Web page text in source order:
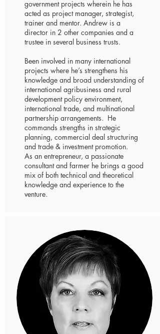
government projects wherein he has
acted as project manager, strategist,
trainer and mentor. Andrew is a
director in 2 other companies and a
trustee in several business trusts.
Been involved in many international
projects where he’s strengthens his
knowledge and broad understanding of
international agribusiness and rural
development policy environment,
international trade, and multinational
partnership arrangements. He
commands strengths in strategic
planning, commercial deal structuring
and trade & investment promotion.
As an entrepreneur, a passionate
consultant and farmer he brings a good
mix of both technical and theoretical
knowledge and experience to the
venture.